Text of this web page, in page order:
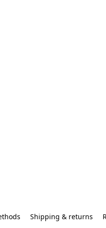
Shipping & returns